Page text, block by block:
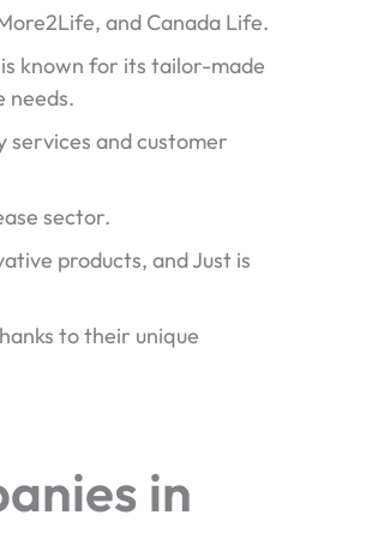
and Canada Life.
known for its tailor-made
needs.
services and customer
sector.
products, and Just is
to their unique
in